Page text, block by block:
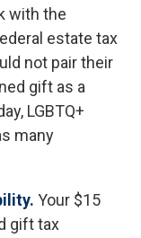
with the
estate tax
not pair their
gift as a
LGBTQ+
many
Your $15
gift tax